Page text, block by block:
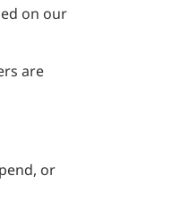
on our
are
or